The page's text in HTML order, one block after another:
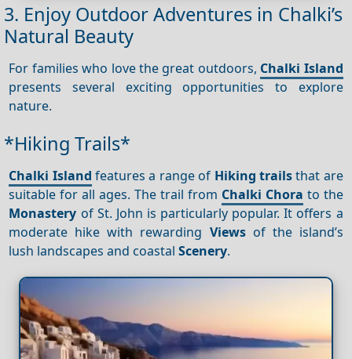
3. Enjoy Outdoor Adventures in Chalki’s
Natural Beauty
For families who love the great outdoors, Chalki Island
presents several exciting opportunities to explore
nature.
*Hiking Trails*
Chalki Island features a range of Hiking trailsthat are
suitable for all ages. The trail from Chalki Chora to the
Monastery of St. John is particularly popular. It offers a
moderate hike with rewarding Viewsof the island’s
lush landscapes and coastalScenery.